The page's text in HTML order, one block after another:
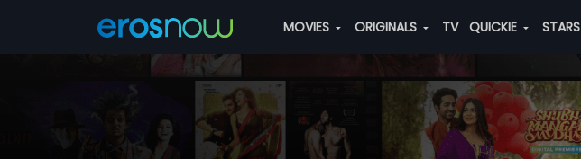
MOVIES ORIGINALS TV QUICKIE STARS